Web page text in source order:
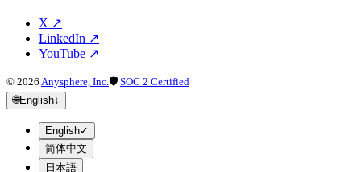
X ↗
LinkedIn ↗
YouTube ↗
© 2026 Anysphere, Inc. 🛡 SOC 2 Certified
🌐English↓
English✓
简体中文
日本語